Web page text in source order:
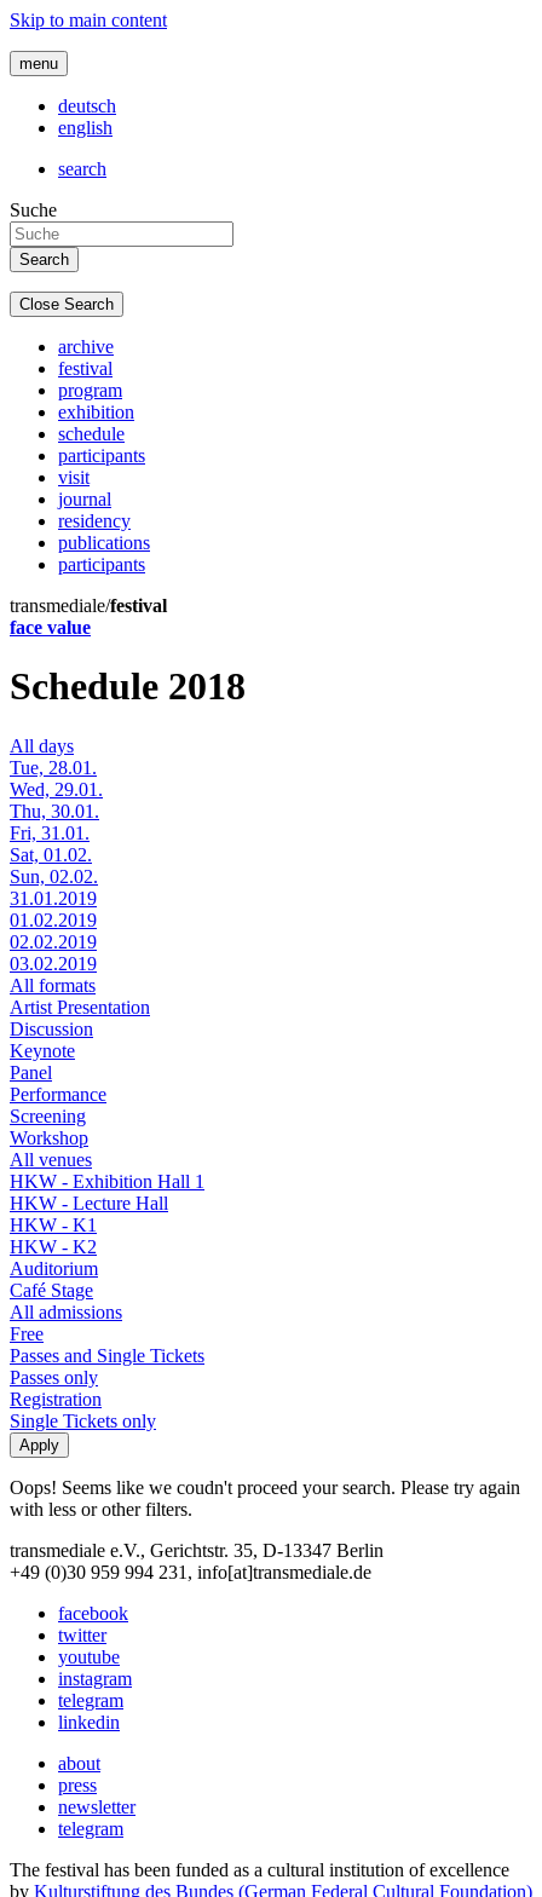
Skip to main content
menu
deutsch
english
search
Suche
Close Search
archive
festival
program
exhibition
schedule
participants
visit
journal
residency
publications
participants
transmediale/festival
face value
Schedule 2018
All days
Tue, 28.01.
Wed, 29.01.
Thu, 30.01.
Fri, 31.01.
Sat, 01.02.
Sun, 02.02.
31.01.2019
01.02.2019
02.02.2019
03.02.2019
All formats
Artist Presentation
Discussion
Keynote
Panel
Performance
Screening
Workshop
All venues
HKW - Exhibition Hall 1
HKW - Lecture Hall
HKW - K1
HKW - K2
Auditorium
Café Stage
All admissions
Free
Passes and Single Tickets
Passes only
Registration
Single Tickets only
Oops! Seems like we coudn't proceed your search. Please try again
with less or other filters.
transmediale e.V., Gerichtstr. 35, D-13347 Berlin
+49 (0)30 959 994 231, info[at]transmediale.de
facebook
twitter
youtube
instagram
telegram
linkedin
about
press
newsletter
telegram
The festival has been funded as a cultural institution of excellence
by Kulturstiftung des Bundes (German Federal Cultural Foundation)